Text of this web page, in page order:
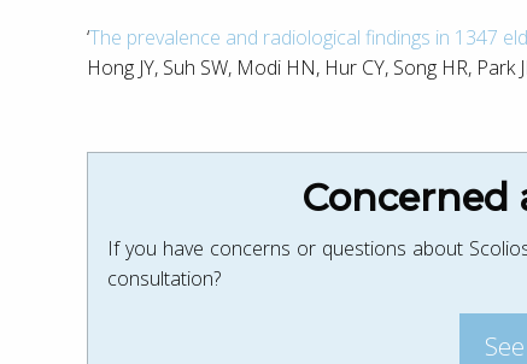
‘The prevalence and radiological findings in 1347
Hong JY, Suh SW, Modi HN, Hur CY, Song HR,
Concerned
If you have concerns or questions about
consultation?